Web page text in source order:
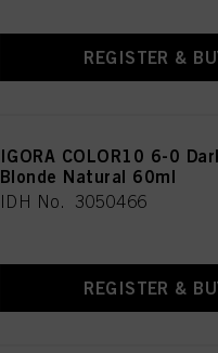
REGISTER &
IGORA COLOR10 6-0
Blonde Natural 60ml
IDH No. 3050466
REGISTER &